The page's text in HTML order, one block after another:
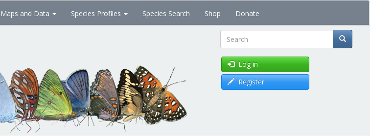
Maps and Data Species Profiles Species Search Shop Donate
Search
Log in
Register